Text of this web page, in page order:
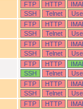
FTP HTTP
SSH
Telnet
FTP HTTP
SSH
Telnet
FTP HTTP
SSH
Telnet
FTP HTTP
SSH
Telnet
FTP HTTP
SSH
Telnet
FTP HTTP